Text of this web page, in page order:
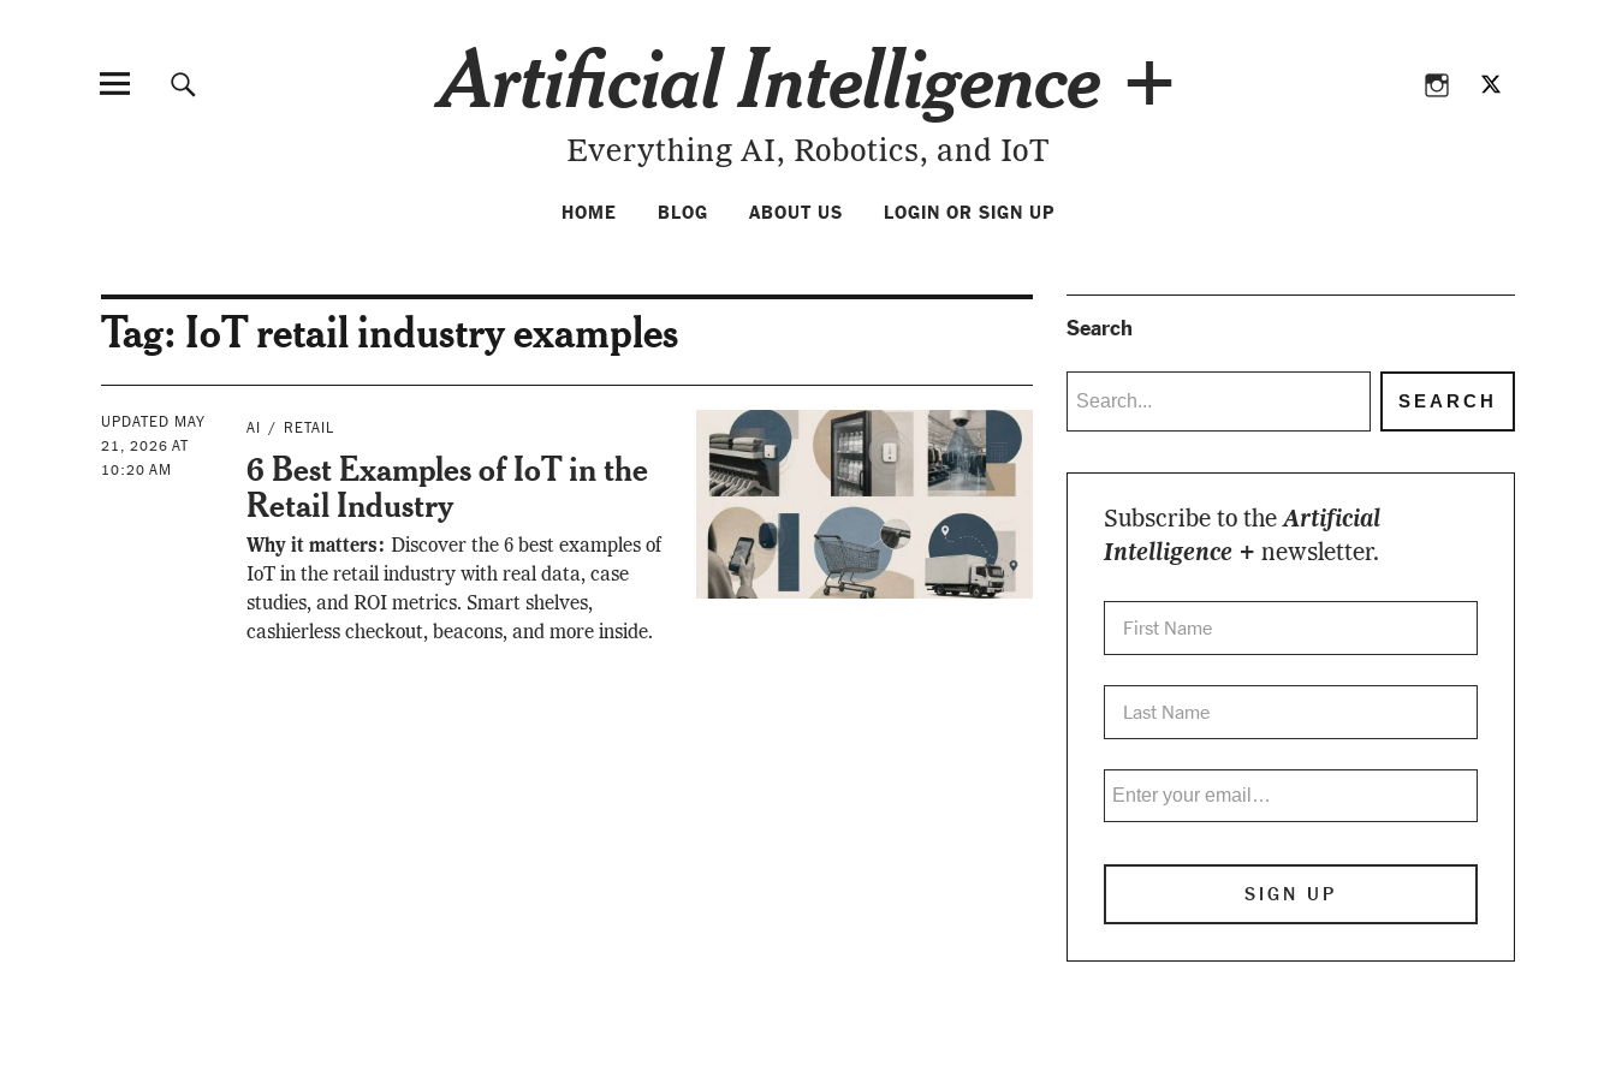
Artificial Intelligence +
Everything AI, Robotics, and IoT
HOME BLOG ABOUT US LOGIN OR SIGN UP
Tag: IoT retail industry examples
UPDATED MAY
21, 2026 AT
10:20 AM
AI RETAIL
6 Best Examples of IoT in the
Retail Industry
Why it matters: Discover the 6 best examples of
IoT in the retail industry with real data, case
studies, and ROI metrics. Smart shelves,
cashierless checkout, beacons, and more inside.
Search
Subscribe to theArtificial
Intelligence + newsletter.